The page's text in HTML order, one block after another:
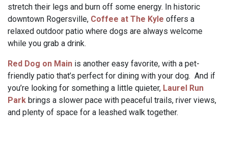
stretch their legs and burn off some energy. In historic
downtown Rogersville, Coffee at The Kyle offers a
relaxed outdoor patio where dogs are always welcome
while you grab a drink.
Red Dog on Main is another easy favorite, with a pet-
friendly patio that’s perfect for dining with your dog. And if
you’re looking for something a little quieter, Laurel Run
Park brings a slower pace with peaceful trails, river views,
and plenty of space for a leashed walk together.